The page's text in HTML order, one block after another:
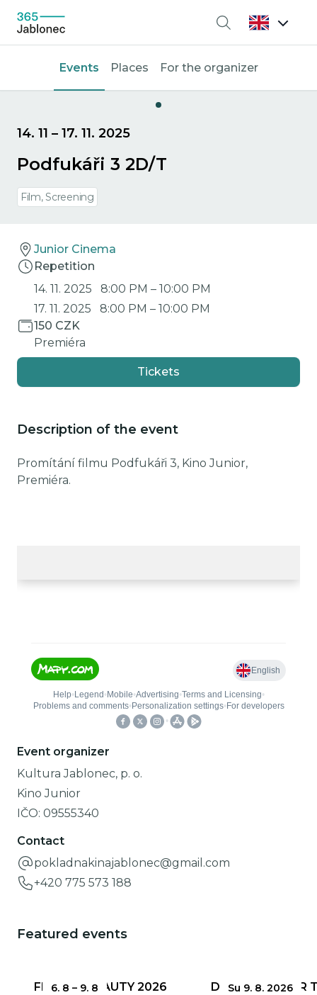
Search
Events Places For the organizer
14. 11 – 17. 11. 2025
Podfukáři 3 2D/T
Film, Screening
Junior Cinema
Repetition
14. 11. 2025
8:00 PM – 10:00 PM
17. 11. 2025
8:00 PM – 10:00 PM
150 CZK
Premiéra
Tickets
Description of the event
Promítání filmu Podfukáři 3, Kino Junior,
Premiéra.
Event organizer
Kultura Jablonec, p. o.
Kino Junior
IČO: 09555340
Contact
pokladnakinajablonec@gmail.com
+420 775 573 188
Featured events
6. 8 – 9. 8
FRAGILE BEAUTY 2026 Su 9. 8. 2026
DEADLINES FOR